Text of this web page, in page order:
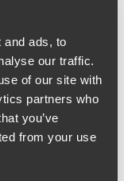
and ads, to
our traffic.
of our site with
partners who
you’ve
from your use